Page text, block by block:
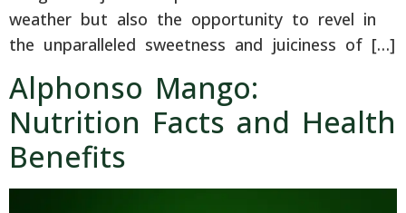
weather but also the opportunity to revel in
the unparalleled sweetness and juiciness of […]
Alphonso Mango:
Nutrition Facts and Health
Benefits